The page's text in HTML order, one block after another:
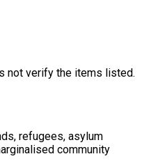
not verify the items listed.
refugees, asylum
community